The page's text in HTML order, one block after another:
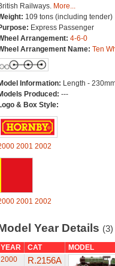
Railways. More...
109 tons (including tender)
Express Passenger
Arrangement: 4-6-0
Arrangement Name: Ten
Information: Length -
Produced: ---
& Box Style:
2001 2002
2001 2002
Year Details (3)
YEAR CAT
MODEL
2000
R.2156A